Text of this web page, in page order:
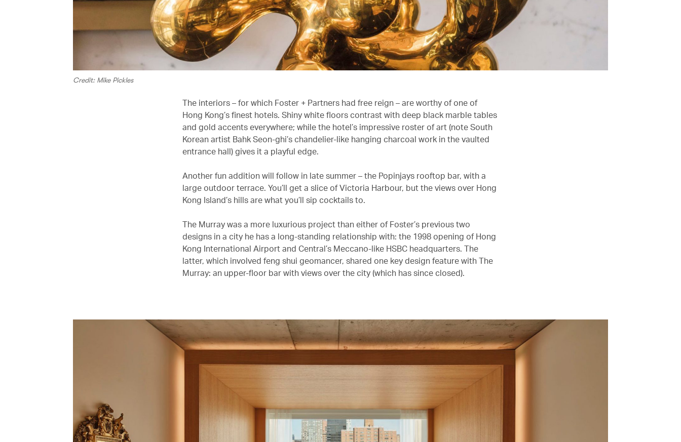
Credit: Mike Pickles
The interiors – for which Foster + Partners had free reign – are worthy of one of
Hong Kong’s finest hotels. Shiny white floors contrast with deep black marble tables
and gold accents everywhere; while the hotel’s impressive roster of art (note South
Korean artist Bahk Seon-ghi’s chandelier-like hanging charcoal work in the vaulted
entrance hall) gives it a playful edge.
Another fun addition will follow in late summer – the Popinjays rooftop bar, with a
large outdoor terrace. You’ll get a slice of Victoria Harbour, but the views over Hong
Kong Island’s hills are what you’ll sip cocktails to.
The Murray was a more luxurious project than either of Foster’s previous two
designs in a city he has a long-standing relationship with: the 1998 opening of Hong
Kong International Airport and Central’s Meccano-like HSBC headquarters. The
latter, which involved feng shui geomancer, shared one key design feature with The
Murray: an upper-floor bar with views over the city (which has since closed).